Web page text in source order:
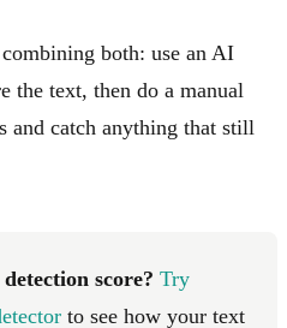
both: use an AI
the text, then do a manual
and catch anything that still
score? Try
to see how your text